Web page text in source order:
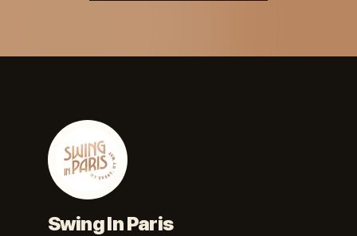
Swing In Paris